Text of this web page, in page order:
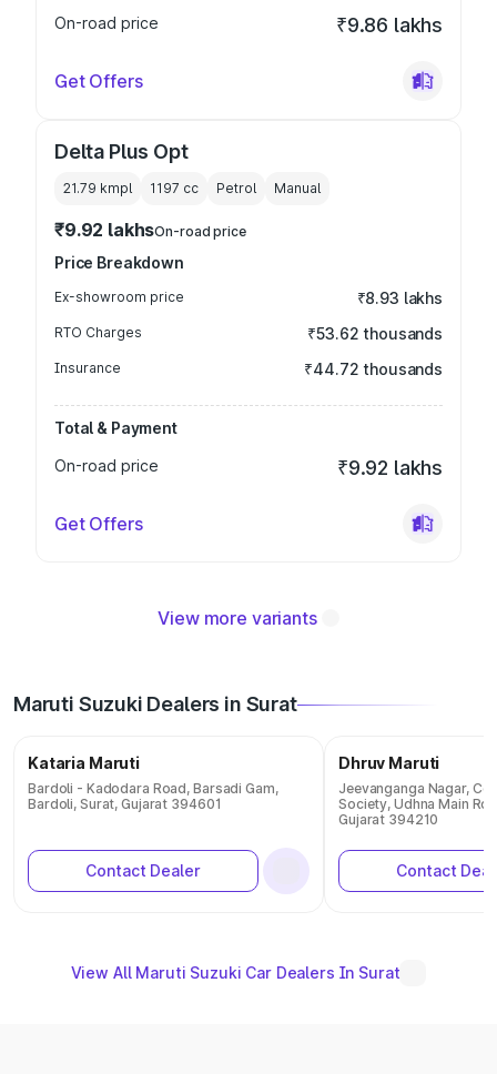
On-road price
₹9.86 lakhs
Get Offers
Delta Plus Opt
21.79 kmpl 1197 cc Petrol Manual
₹9.92 lakhsOn-road price
Price Breakdown
Ex-showroom price ₹8.93 lakhs
RTO Charges ₹53.62 thousands
Insurance ₹44.72 thousands
Total & Payment
On-road price
₹9.92 lakhs
Get Offers
View more variants
Maruti Suzuki Dealers in Surat
Kataria Maruti
Bardoli - Kadodara Road, Barsadi Gam,
Bardoli, Surat, Gujarat 394601
Contact Dealer
Dhruv Maruti
Jeevanganga Nagar,
Society, Udhna Main
Gujarat 394210
Contact
View All Maruti Suzuki Car Dealers In Surat